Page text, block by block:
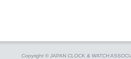
Copyright © JAPAN CLOCK & WATCH